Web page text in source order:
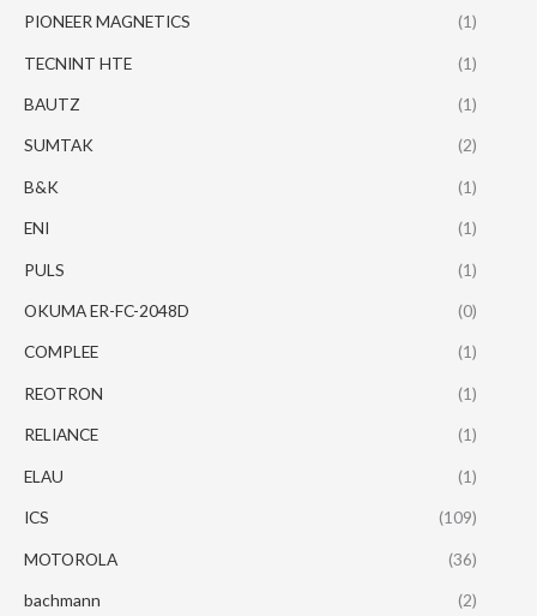
PIONEER MAGNETICS (1)
TECNINT HTE (1)
BAUTZ (1)
SUMTAK (2)
B&K (1)
ENI (1)
PULS (1)
OKUMA ER-FC-2048D (0)
COMPLEE (1)
REOTRON (1)
RELIANCE (1)
ELAU (1)
ICS (109)
MOTOROLA (36)
bachmann (2)